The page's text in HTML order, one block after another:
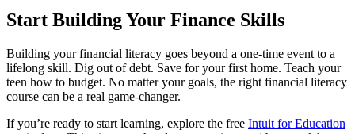
Start Building Your Finance Skills
Building your financial literacy goes beyond a one-time event to a
lifelong skill. Dig out of debt. Save for your first home. Teach your
teen how to budget. No matter your goals, the right financial literacy
course can be a real game-changer.
If you’re ready to start learning, explore the free Intuit for Education